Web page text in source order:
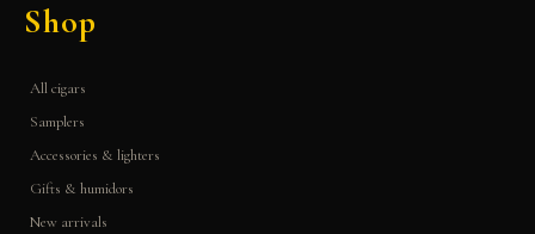
Shop
All cigars
Samplers
Accessories & lighters
Gifts & humidors
New arrivals